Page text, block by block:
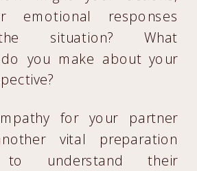
emotional responses
situation? What
you make about your
for your partner
vital preparation
understand their